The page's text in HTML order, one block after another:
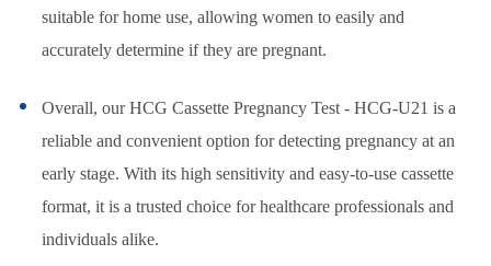
suitable for home use, allowing women to easily and
accurately determine if they are pregnant.
Overall, our HCG Cassette Pregnancy Test - HCG-U21 is a
reliable and convenient option for detecting pregnancy at an
early stage. With its high sensitivity and easy-to-use cassette
format, it is a trusted choice for healthcare professionals and
individuals alike.